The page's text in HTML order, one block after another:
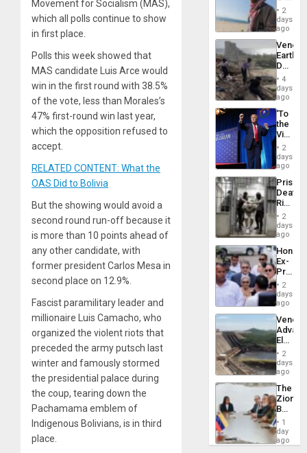
Movement for Socialism (MAS),
which all polls continue to show
in first place.
Polls this week showed that
MAS candidate Luis Arce would
win in the first round with 38.5%
of the vote, less than Morales’s
47% first-round win last year,
which the opposition refused to
accept.
RELATED CONTENT: What the
OAS Did to Bolivia
But the showing would avoid a
second round run-off because it
is more than 10 points ahead of
any other candidate, with
former president Carlos Mesa in
second place on 12.9%.
Fascist paramilitary leader and
millionaire Luis Camacho, who
organized the violent riots that
preceded the army putsch last
winter and famously stormed
the presidential palace during
the coup, tearing down the
Pachamama emblem of
Indigenous Bolivians, is in third
place.
in
Spain
2
days
ago
Death
Toll
6,125;
US
Flights
4
days
ago
‘To
the
Victor
Belong
the
Spoils’:
Trump
Flaunts
US
of
2
days
ago
Prison
Deaths
Rise
in El
2
days
ago
Ex-
Juan
to
Face
Trial
for
Fraud
and
2
days
ago
While
US
Guri
Dam
2
days
ago
The
Zionist
in1
day
ago